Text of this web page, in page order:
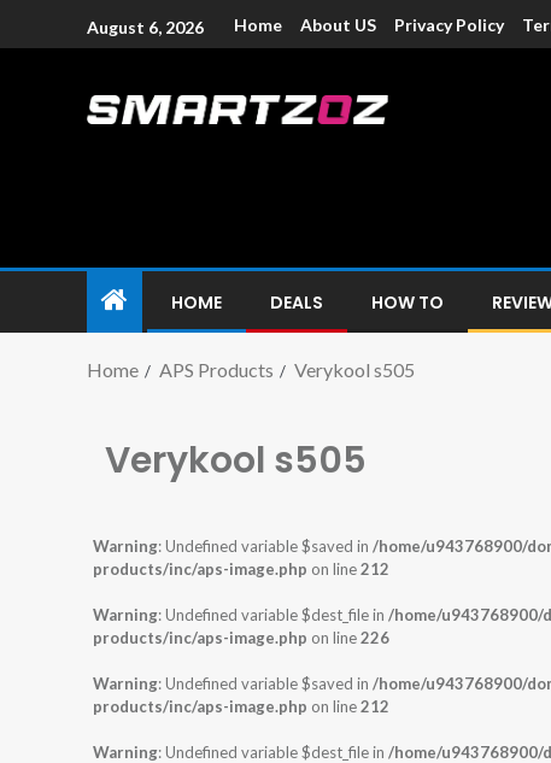
August 6, 2026 Home About US Privacy Policy
HOME DEALS HOW TO
Home APS Products Verykool s505
Verykool s505
Warning: Undefined variable $saved in /home/u943768900/
products/inc/aps-image.php on line212
Warning: Undefined variable $dest_file in /home/u943768900/
products/inc/aps-image.php on line226
Warning: Undefined variable $saved in /home/u943768900/
products/inc/aps-image.php on line212
Warning: Undefined variable $dest_file in /home/u943768900/